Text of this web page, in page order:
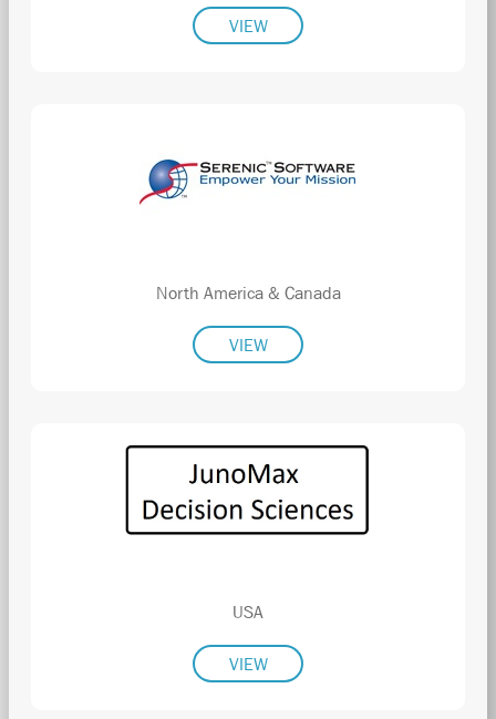
VIEW
North America & Canada
VIEW
USA
VIEW